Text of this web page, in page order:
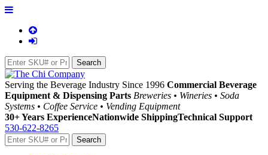
Serving the Beverage Industry Since 1996 Commercial Beverage
Equipment & Dispensing Parts Breweries • Wineries • Soda
Systems • Coffee Service • Vending Equipment
30+ Years ExperienceNationwide ShippingTechnical Support
530-622-8265